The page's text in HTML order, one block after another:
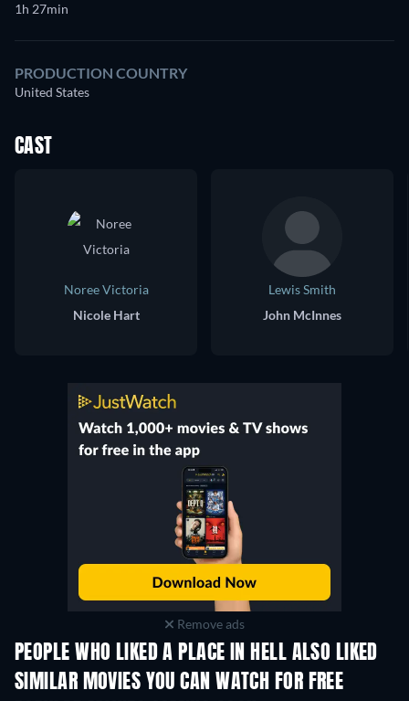
1h 27min
PRODUCTION COUNTRY
United States
CAST
Noree Victoria
Nicole Hart
Lewis Smith
John McInnes
Remove ads
PEOPLE WHO LIKED A PLACE IN HELL ALSO LIKED
SIMILAR MOVIES YOU CAN WATCH FOR FREE